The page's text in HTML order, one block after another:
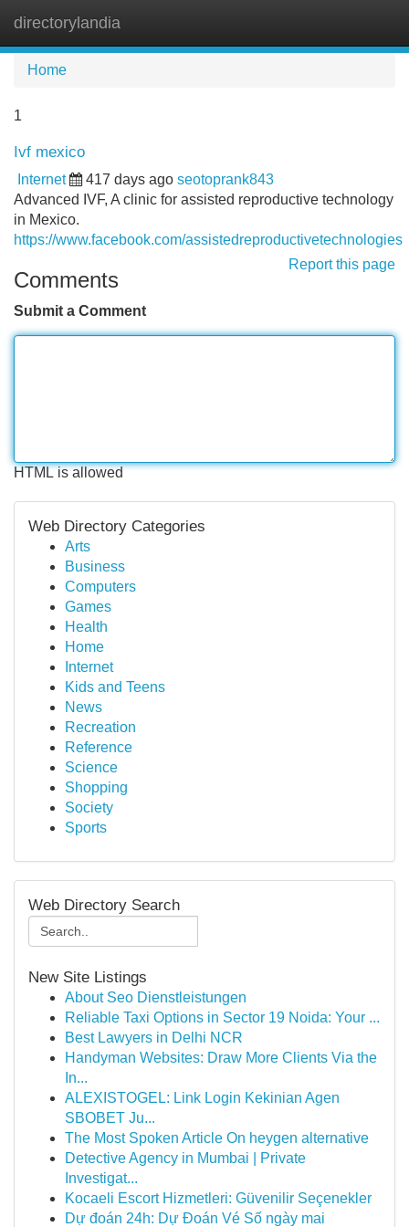
directorylandia
Home
1
Ivf mexico
Internet 417 days ago seotoprank843
Advanced IVF, A clinic for assisted reproductive technology
in Mexico.
https://www.facebook.com/assistedreproductivetechnologies
Report this page
Comments
Submit a Comment
HTML is allowed
Web Directory Categories
Arts
Business
Computers
Games
Health
Home
Internet
Kids and Teens
News
Recreation
Reference
Science
Shopping
Society
Sports
Web Directory Search
New Site Listings
About Seo Dienstleistungen
Reliable Taxi Options in Sector 19 Noida: Your ...
Best Lawyers in Delhi NCR
Handyman Websites: Draw More Clients Via the
In...
ALEXISTOGEL: Link Login Kekinian Agen
SBOBET Ju...
The Most Spoken Article On heygen alternative
Detective Agency in Mumbai | Private
Investigat...
Kocaeli Escort Hizmetleri: Güvenilir Seçenekler
Dự đoán 24h: Dự Đoán Vé Số ngày mai